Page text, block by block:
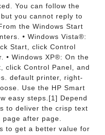
You can follow the
you cannot reply to
the Windows Start
• Windows Vista®:
Start, click Control
• Windows XP®: On the
click Control Panel, and
default printer, right-
Use the HP Smart
easy steps.[1] Depend
to deliver the crisp text
after page.
to get a better value for